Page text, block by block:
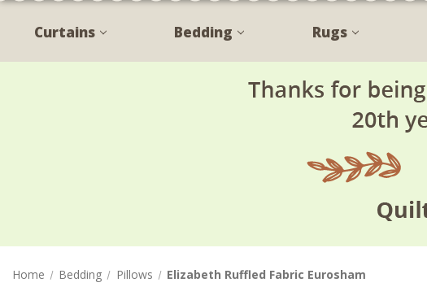
Curtains Bedding Rugs
Home Bedding Pillows Elizabeth Ruffled Fabric Eurosham